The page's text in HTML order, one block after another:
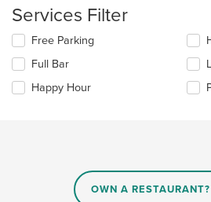
the
content
in
the
main
content
Services Filter
Selecting/deselecting
following
checkboxes
will
Free Parking
Full Bar
Happy Hour
OWN A